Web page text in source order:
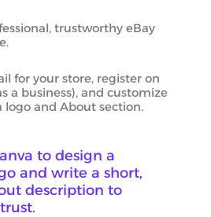
trustworthy eBay
for your store, register on
a business), and customize
and About section.
to design a
and write a short,
description to